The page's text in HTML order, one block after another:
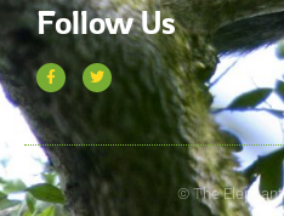
Follow Us
© The